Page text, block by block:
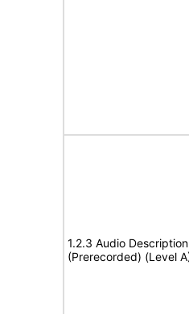
1.2.3 Audio
(Prerecorded) (Level